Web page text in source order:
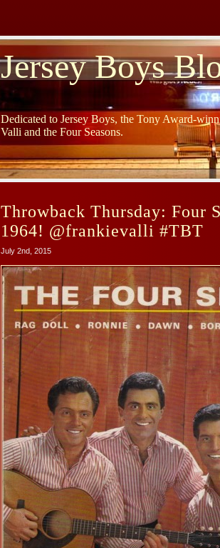
Jersey Boys
Dedicated to Jersey Boys, the Tony Award-
Valli and the Four Seasons.
Throwback Thursday: Four
1964! @frankievalli #TBT
July 2nd, 2015